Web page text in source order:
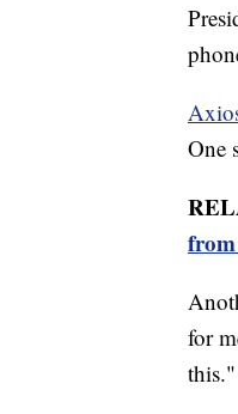
One
for
this."